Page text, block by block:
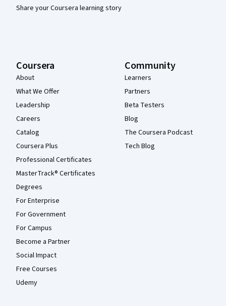
Share your Coursera learning story
Coursera
About
What We Offer
Leadership
Careers
Catalog
Coursera Plus
Professional Certificates
MasterTrack® Certificates
Degrees
For Enterprise
For Government
For Campus
Become a Partner
Social Impact
Free Courses
Udemy
Community
Learners
Partners
Beta Testers
Blog
The Coursera Podcast
Tech Blog